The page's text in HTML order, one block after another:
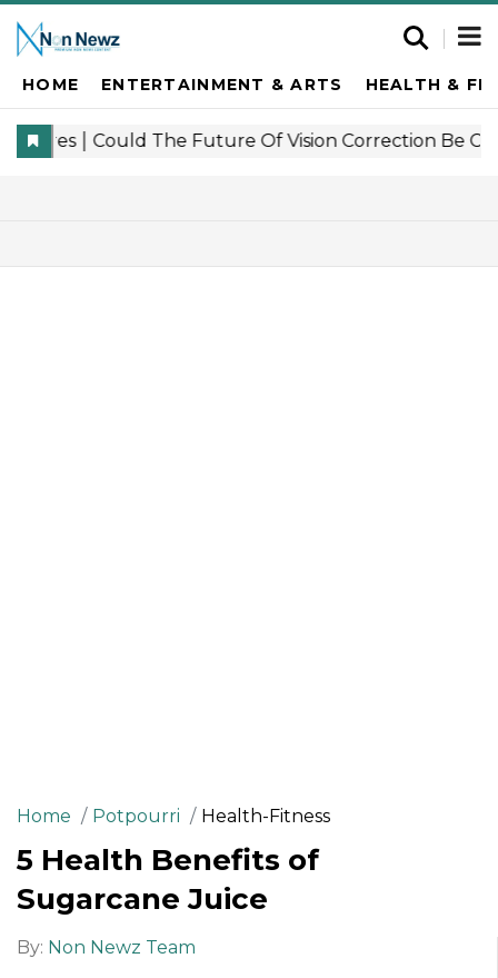
HOME ENTERTAINMENT & ARTS HEALTH &
Home Potpourri Health-Fitness
5 Health Benefits of
Sugarcane Juice
By: Non Newz Team